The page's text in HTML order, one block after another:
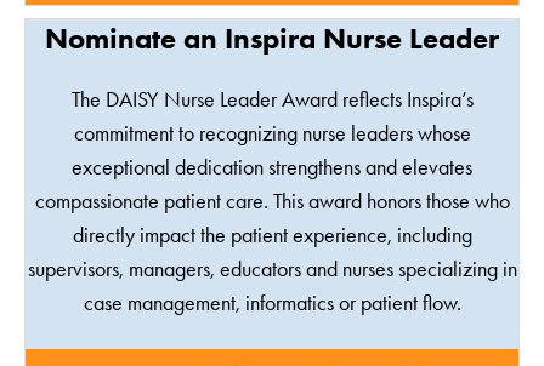
Nominate an Inspira Nurse Leader
The DAISY Nurse Leader Award reflects Inspira’s
commitment to recognizing nurse leaders whose
exceptional dedication strengthens and elevates
compassionate patient care. This award honors those who
directly impact the patient experience, including
supervisors, managers, educators and nurses specializing in
case management, informatics or patient flow.